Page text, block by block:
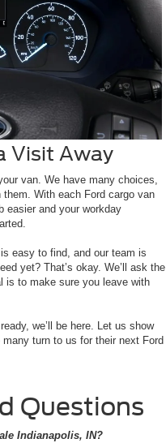
Visit Away
van. We have many choices,
them. With each Ford cargo van
easier and your workday
easy to find, and our team is
yet? That’s okay. We’ll ask the
is to make sure you leave with
we’ll be here. Let us show
turn to us for their next Ford
Questions
Indianapolis, IN?